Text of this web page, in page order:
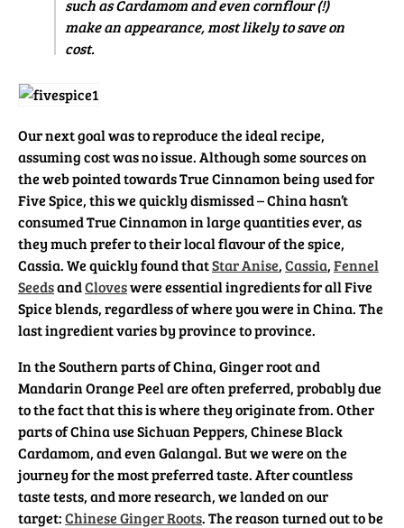
such as Cardamom and even cornflour (!)
make an appearance, most likely to save on
cost.
Our next goal was to reproduce the ideal recipe,
assuming cost was no issue. Although some sources on
the web pointed towards True Cinnamon being used for
Five Spice, this we quickly dismissed – China hasn’t
consumed True Cinnamon in large quantities ever, as
they much prefer to their local flavour of the spice,
Cassia. We quickly found thatStar Anise,Cassia,Fennel
SeedsandCloveswere essential ingredients for all Five
Spice blends, regardless of where you were in China. The
last ingredient varies by province to province.
In the Southern parts of China, Ginger root and
Mandarin Orange Peel are often preferred, probably due
to the fact that this is where they originate from. Other
parts of China use Sichuan Peppers, Chinese Black
Cardamom, and even Galangal. But we were on the
journey for the most preferred taste. After countless
taste tests, and more research, we landed on our
target:Chinese Ginger Roots. The reason turned out to be